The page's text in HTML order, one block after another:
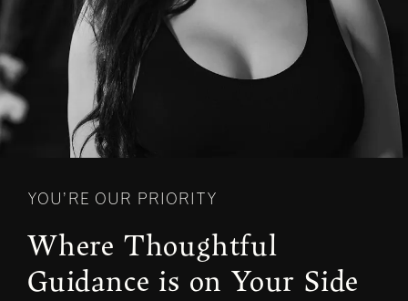
YOU’RE OUR PRIORITY
Where Thoughtful
Guidance is on Your Side